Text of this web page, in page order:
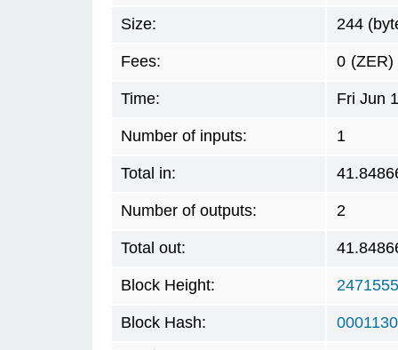
Size: 244
Fees: 0 (ZER)
Time: Fri Jun
Number of inputs: 1
Total in:
Number of outputs: 2
Total out:
Block Height: 2471555
Block Hash: